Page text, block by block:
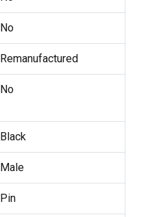
No
Remanufactured
No
Black
Male
Pin